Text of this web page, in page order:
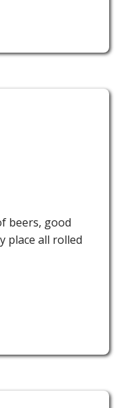
beers, good
place all rolled